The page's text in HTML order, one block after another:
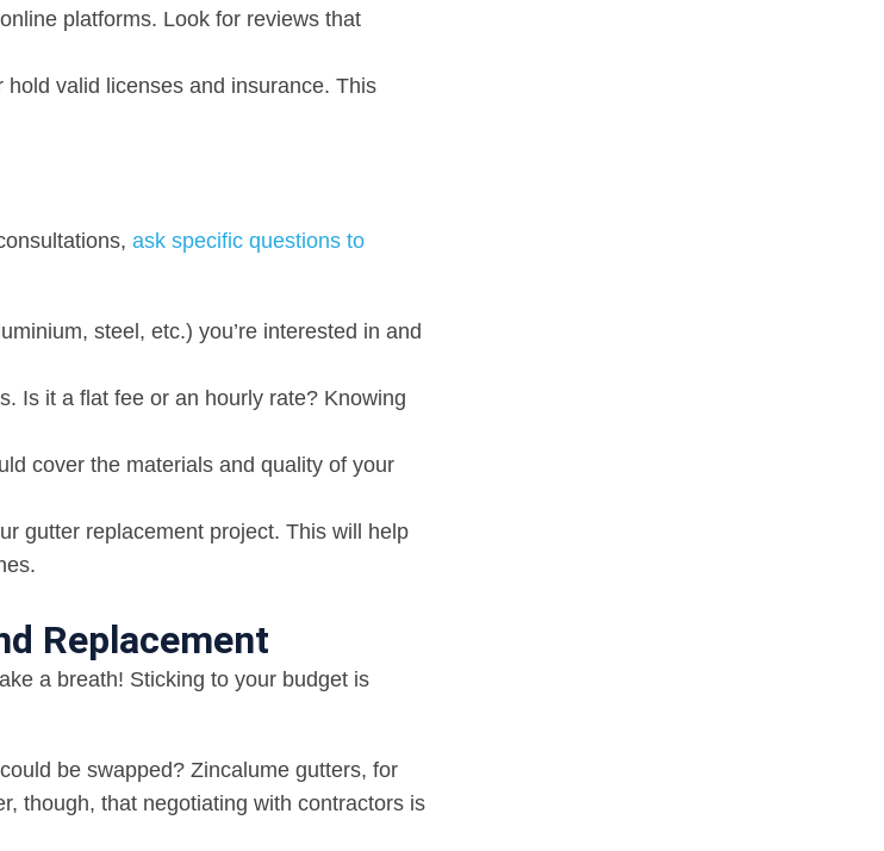
platforms. Look for reviews that
valid licenses and insurance. This
ask specific questions to
steel, etc.) you’re interested in and
Is it a flat fee or an hourly rate? Knowing
cover the materials and quality of your
gutter replacement project. This will help
Replacement
a breath! Sticking to your budget is
be swapped? Zincalume gutters, for
though, that negotiating with contractors is